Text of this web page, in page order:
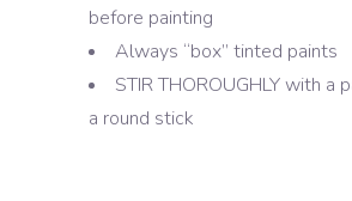
before painting
Always “box” tinted paints
STIR THOROUGHLY with a
a round stick